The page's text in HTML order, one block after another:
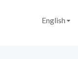
English